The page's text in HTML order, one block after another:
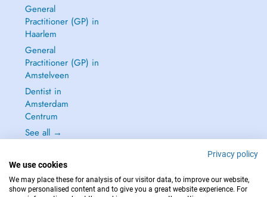
General
Practitioner (GP) in
Haarlem
General
Practitioner (GP) in
Amstelveen
Dentist in
Amsterdam
Centrum
See all →
Privacy policy
We use cookies
We may place these for analysis of our visitor data, to improve our website,
show personalised content and to give you a great website experience. For